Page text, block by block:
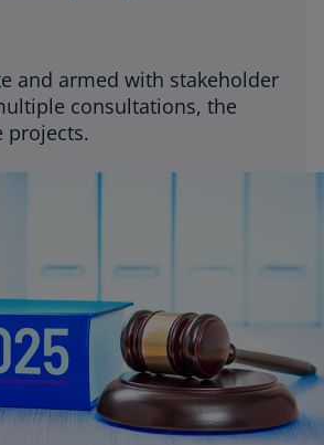
and armed with stakeholder
consultations, the
projects.